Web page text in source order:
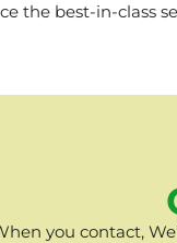
the best-in-class
you contact,